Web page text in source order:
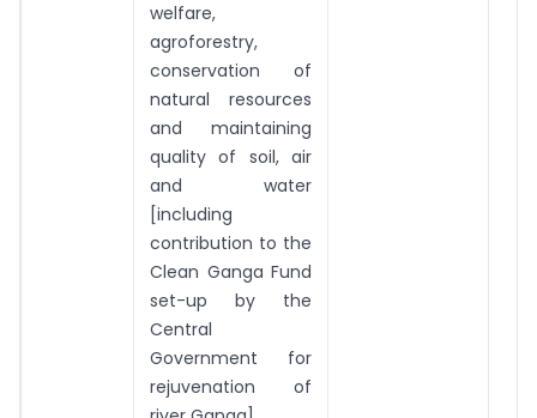
welfare,
agroforestry,
conservation of
natural resources
and maintaining
quality of soil, air
and water
[including
contribution to the
Clean Ganga Fund
set-up by the
Central
Government for
rejuvenation of